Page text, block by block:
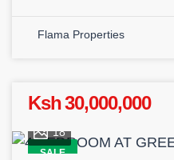
Flama Properties
Ksh 30,000,000
SALE
18